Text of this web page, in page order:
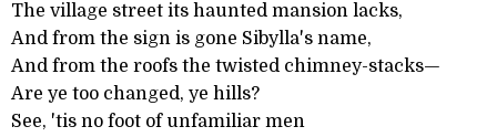
The village street its haunted mansion lacks,
And from the sign is gone Sibylla's name,
And from the roofs the twisted chimney-stacks—
Are ye too changed, ye hills?
See, 'tis no foot of unfamiliar men